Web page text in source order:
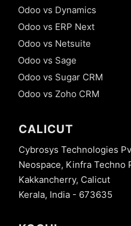
Odoo vs Dynamics
Odoo vs ERP Next
Odoo vs Netsuite
Odoo vs Sage
Odoo vs Sugar CRM
Odoo vs Zoho CRM
CALICUT
Cybrosys Technologies
Neospace, Kinfra Techno
Kakkancherry, Calicut
Kerala, India - 673635